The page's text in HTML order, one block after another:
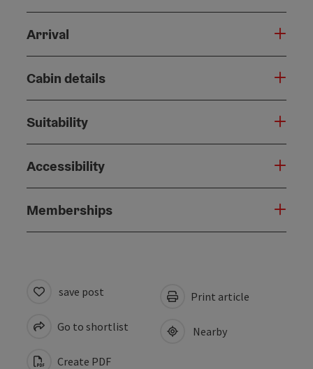
Arrival
Cabin details
Suitability
Accessibility
Memberships
save post
Go to shortlist
Create PDF
Print article
Nearby